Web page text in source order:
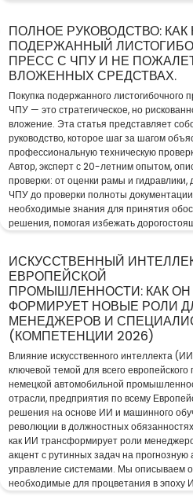
ПОЛНОЕ РУКОВОДСТВО: КАК
ПОДЕРЖАННЫЙ
ПРЕСС С ЧПУ И НЕ
ВЛОЖЕННЫХ СРЕДСТВАХ.
Покупка подержанного листогибочного
ЧПУ — это стратегическое, но
вложение. Эта статья представляет
руководство, которое шаг за шагом
профессиональную техническую
Автор, эксперт с 20-летним опытом,
проверки: от оценки рамы и
ЧПУ до проверки полноты
необходимые знания для принятия
решения, помогая избежать
ИСКУССТВЕННЫЙ
ЕВРОПЕЙСКОЙ
ПРОМЫШЛЕННОСТИ: КАК ОН
ФОРМИРУЕТ НОВЫЕ РОЛИ
МЕНЕДЖЕРОВ И
(КОМПЕТЕНЦИИ 2026)
Влияние искусственного интеллекта
ключевой темой для всего
немецкой автомобильной
отрасли, предприятия по всему
решения на основе ИИ и машинного
революции в должностных
как ИИ трансформирует роли
акцент с рутинных задач на прогнозную
управление системами. Мы описываем
необходимые для процветания в эпоху